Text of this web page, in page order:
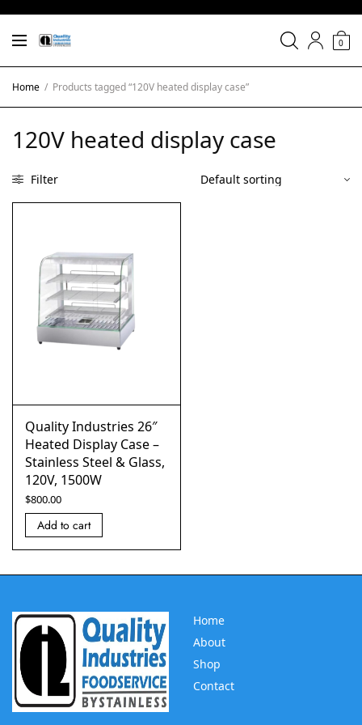
0
Home / Products tagged “120V heated display case”
120V heated display case
Filter
Quality Industries 26″
Heated Display Case –
Stainless Steel & Glass,
120V, 1500W
$800.00
Add to cart
Home
About
Shop
Contact